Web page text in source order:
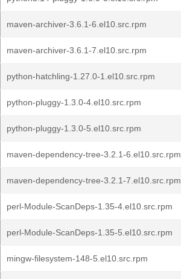
maven-archiver-3.6.1-6.el10.src.rpm
maven-archiver-3.6.1-7.el10.src.rpm
python-hatchling-1.27.0-1.el10.src.rpm
python-pluggy-1.3.0-4.el10.src.rpm
python-pluggy-1.3.0-5.el10.src.rpm
maven-dependency-tree-3.2.1-6.el10.src.rpm
maven-dependency-tree-3.2.1-7.el10.src.rpm
perl-Module-ScanDeps-1.35-4.el10.src.rpm
perl-Module-ScanDeps-1.35-5.el10.src.rpm
mingw-filesystem-148-5.el10.src.rpm